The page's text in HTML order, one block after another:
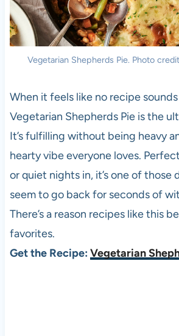
Vegetarian Shepherds Pie. Photo
When it feels like no recipe
Vegetarian Shepherds Pie is the
It’s fulfilling without being heavy
hearty vibe everyone loves.
or quiet nights in, it’s one of those
seem to go back for seconds of
There’s a reason recipes like this
favorites.
Get the Recipe: Vegetarian